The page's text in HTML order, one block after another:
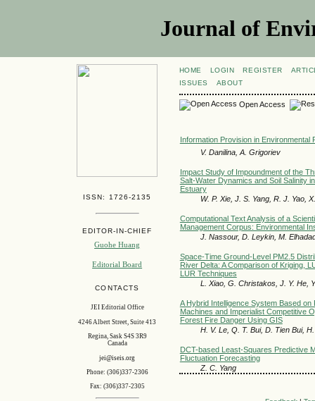
Journal of
ISSN: 1726-2135
EDITOR-IN-CHIEF
Guohe Huang
Editorial Board
CONTACTS
JEI Editorial Office
4246 Albert Street, Suite 413
Regina, Sask S4S 3R9
Canada
jei@iseis.org
Phone: (306)337-2306
Fax: (306)337-2305
HOME LOGIN REGISTER
ISSUES
ABOUT
Open Access
Information Provision in Environmental
V. Danilina, A. Grigoriev
Impact Study of Impoundment of the
Salt-Water Dynamics and Soil Salinity
Estuary
W. P. Xie, J. S. Yang, R. J. Yao,
Computational Text Analysis of a
Management Corpus: Environmental
J. Nassour, D. Leykin, M.
Space-Time Ground-Level PM2.5
River Delta: A Comparison of Kriging,
LUR Techniques
L. Xiao, G. Christakos, J. Y. He,
A Hybrid Intelligence System Based on
Machines and Imperialist Competitive
Forest Fire Danger Using GIS
H. V. Le, Q. T. Bui, D. Tien Bui,
DCT-based Least-Squares Predictive
Fluctuation Forecasting
Z. C. Yang